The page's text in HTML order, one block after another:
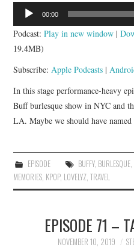
Audio
Player
00:00
Podcast:Play in new window |
19.4MB)
Subscribe: Apple Podcasts |
In this stage performance-heavy
Buff burlesque show in NYC and
LA. Maybe we should have
EPISODE BUFFY, BURLESQUE,
MEMORIES KPOP, LOVELYZ ,TRAVEL
EPISODE 71 –
NOVEMBER 10, 2019